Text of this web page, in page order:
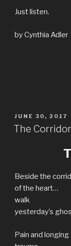
Just listen.
by Cynthia Adler
POSTED
ON
JUNE 30, 2017
The
Beside the
of the heart…
walk
yesterday’s
Pain and longing